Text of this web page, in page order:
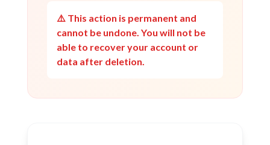
⚠️ This action is permanent and
cannot be undone. You will not be
able to recover your account or
data after deletion.